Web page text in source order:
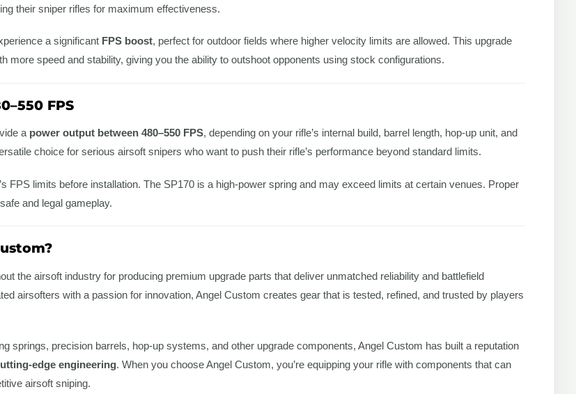
their sniper rifles for maximum effectiveness.
a significant FPS boost, perfect for outdoor fields where higher velocity limits are allowed. This upgrade
more speed and stability, giving you the ability to outshoot opponents using stock configurations.
FPS
a power output between 480–550 FPS, depending on your rifle’s internal build, barrel length, hop-up unit, and
choice for serious airsoft snipers who want to push their rifle’s performance beyond standard limits.
FPS limits before installation. The SP170 is a high-power spring and may exceed limits at certain venues. Proper
and legal gameplay.
the airsoft industry for producing premium upgrade parts that deliver unmatched reliability and battlefield
airsofters with a passion for innovation, Angel Custom creates gear that is tested, refined, and trusted by players
springs, precision barrels, hop-up systems, and other upgrade components, Angel Custom has built a reputation
edge engineering. When you choose Angel Custom, you’re equipping your rifle with components that can
airsoft sniping.